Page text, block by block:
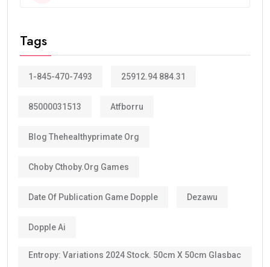
Tags
1-845-470-7493 25912.94 884.31
85000031513 Atfborru
Blog Thehealthyprimate Org
Choby Cthoby.org Games
Date Of Publication Game Dopple Dezawu
Dopple Ai
Entropy: Variations 2024 Stock. 50cm X 50cm Glasbac